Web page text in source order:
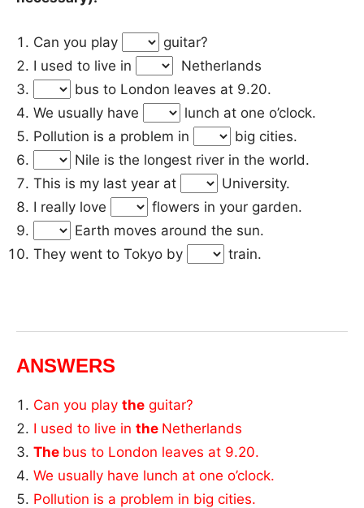
Can you play
guitar?
I used to live in
Netherlands
bus to London leaves at 9.20.
We usually have
lunch at one o’clock.
Pollution is a problem in
big cities.
Nile is the longest river in the world.
This is my last year at
University.
I really love
flowers in your garden.
Earth moves around the sun.
They went to Tokyo by
train.
ANSWERS
Can you playthe guitar?
I used to live inthe Netherlands
The bus to London leaves at 9.20.
We usually have lunch at one o’clock.
Pollution is a problem in big cities.